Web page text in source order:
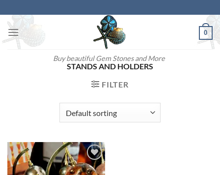
to
content
Buy beautiful Gem Stones and More
0
STANDS AND HOLDERS
FILTER